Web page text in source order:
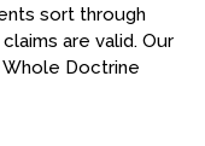
sort through
are valid. Our
Doctrine